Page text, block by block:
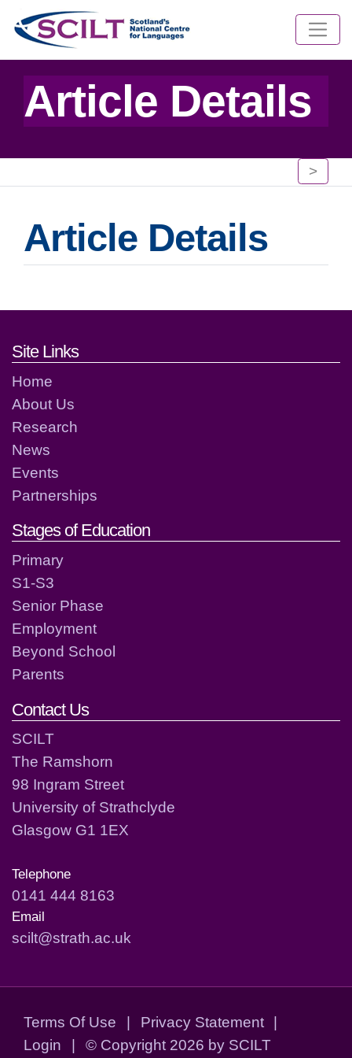
Article Details
>
Article Details
Footer links and contact
Site Links
Home
About Us
Research
News
Events
Partnerships
Stages of Education
Primary
S1-S3
Senior Phase
Employment
Beyond School
Parents
Contact Us
SCILT
The Ramshorn
98 Ingram Street
University of Strathclyde
Glasgow G1 1EX
Telephone
0141 444 8163
Email
scilt@strath.ac.uk
Terms Of Use | Privacy Statement
|
Login
| © Copyright 2026 by SCILT